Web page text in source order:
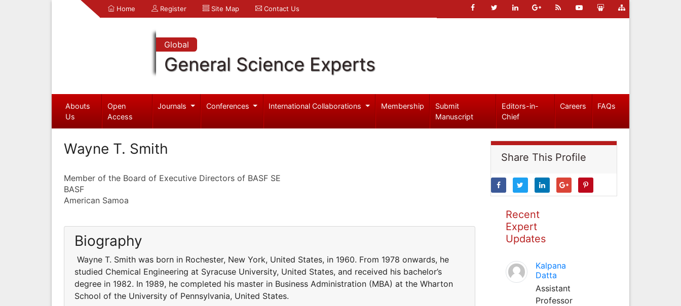
Home Register Site Map Contact Us
Global
General Science Experts
Abouts
Us
Open
Access
Journals Conferences International Collaborations Membership
Submit
Manuscript
Editors-in-
Chief
Careers FAQs
Wayne T. Smith
Member of the Board of Executive Directors of BASF SE
BASF
American Samoa
Biography
Wayne T. Smith was born in Rochester, New York, United States, in 1960. From 1978 onwards, he
studied Chemical Engineering at Syracuse University, United States, and received his bachelor’s
degree in 1982. In 1989, he completed his master in Business Administration (MBA) at the Wharton
School of the University of Pennsylvania, United States.
Share This Profile
Recent
Expert
Updates
Kalpana
Datta
Assistant
Professor